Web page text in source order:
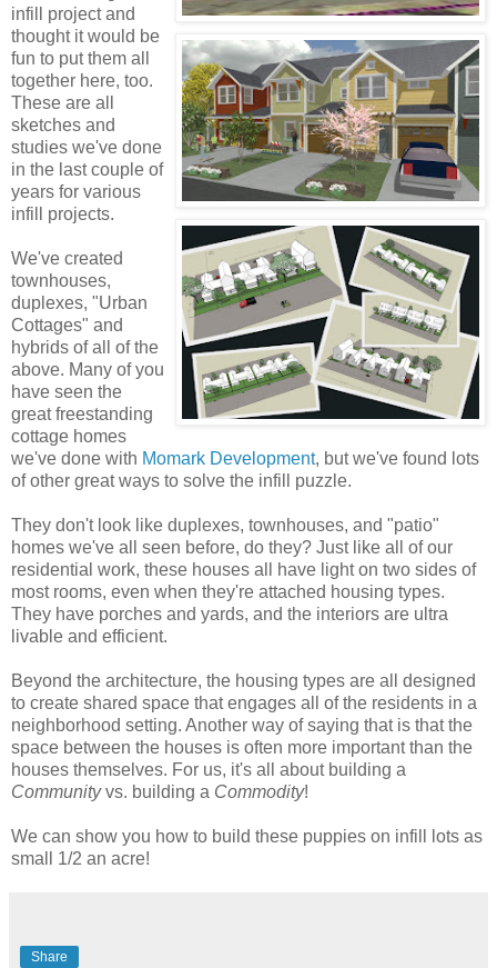
infill project and
thought it would be
fun to put them all
together here, too.
These are all
sketches and
studies we've done
in the last couple of
years for various
infill projects.
We've created
townhouses,
duplexes, "Urban
Cottages" and
hybrids of all of the
above. Many of you
have seen the
great freestanding
cottage homes
we've done with Momark Development, but we've found lots
of other great ways to solve the infill puzzle.
They don't look like duplexes, townhouses, and "patio"
homes we've all seen before, do they? Just like all of our
residential work, these houses all have light on two sides of
most rooms, even when they're attached housing types.
They have porches and yards, and the interiors are ultra
livable and efficient.
Beyond the architecture, the housing types are all designed
to create shared space that engages all of the residents in a
neighborhood setting. Another way of saying that is that the
space between the houses is often more important than the
houses themselves. For us, it's all about building a
Communityvs. building a Commodity!
We can show you how to build these puppies on infill lots as
small 1/2 an acre!
Share